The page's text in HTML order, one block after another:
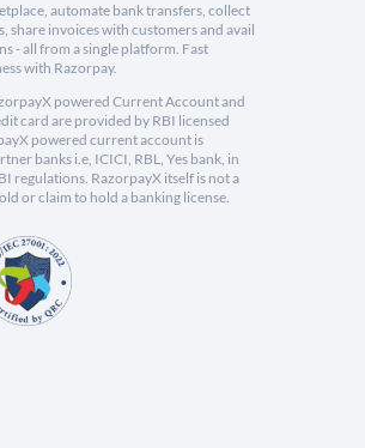
automate bank transfers, collect
share invoices with customers and avail
- all from a single platform. Fast
with Razorpay.
powered Current Account and
card are provided by RBI licensed
powered current account is
banks i.e, ICICI, RBL, Yes bank, in
regulations. RazorpayX itself is not a
or claim to hold a banking license.